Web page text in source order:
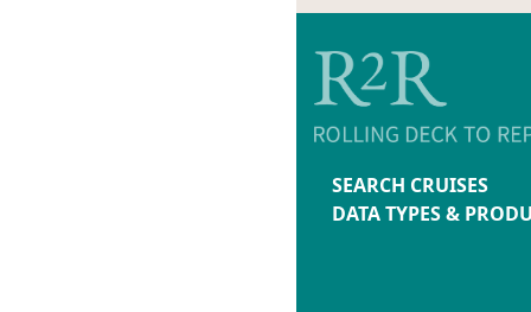
SEARCH CRUISES
DATA TYPES &